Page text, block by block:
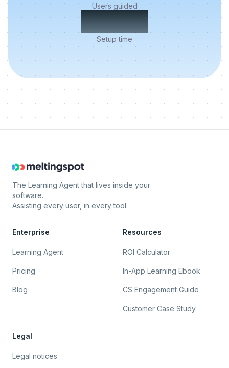
Users guided
< 5 min
Setup time
The Learning Agent that lives inside your
software.
Assisting every user, in every tool.
Enterprise
Learning Agent
Pricing
Blog
Resources
ROI Calculator
In-App Learning Ebook
CS Engagement Guide
Customer Case Study
Legal
Legal notices